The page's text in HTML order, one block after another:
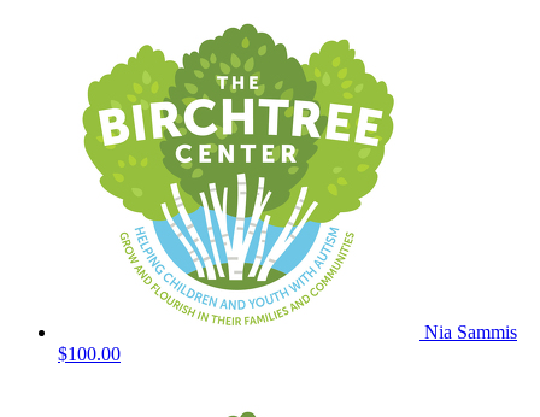
Nia Sammis
$100.00